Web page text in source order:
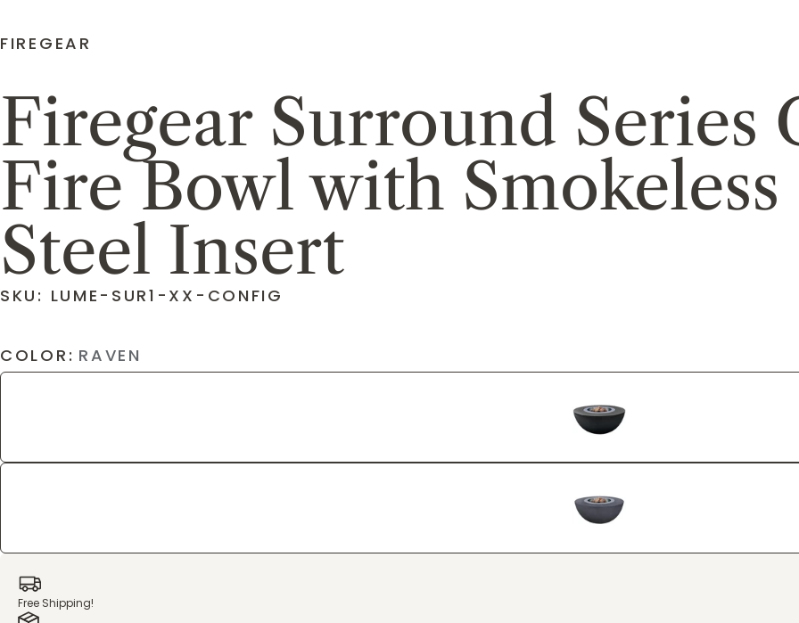
FIREGEAR
Firegear Surround Series
Fire Bowl with Smokeless
Steel Insert
SKU: LUME-SUR1-XX-CONFIG
COLOR: RAVEN
Free Shipping!